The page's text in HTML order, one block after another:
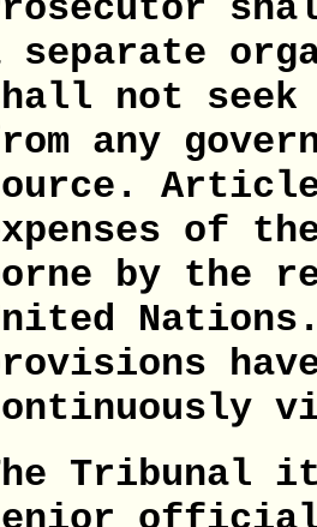
separate
not
any
of
by the
Tribunal